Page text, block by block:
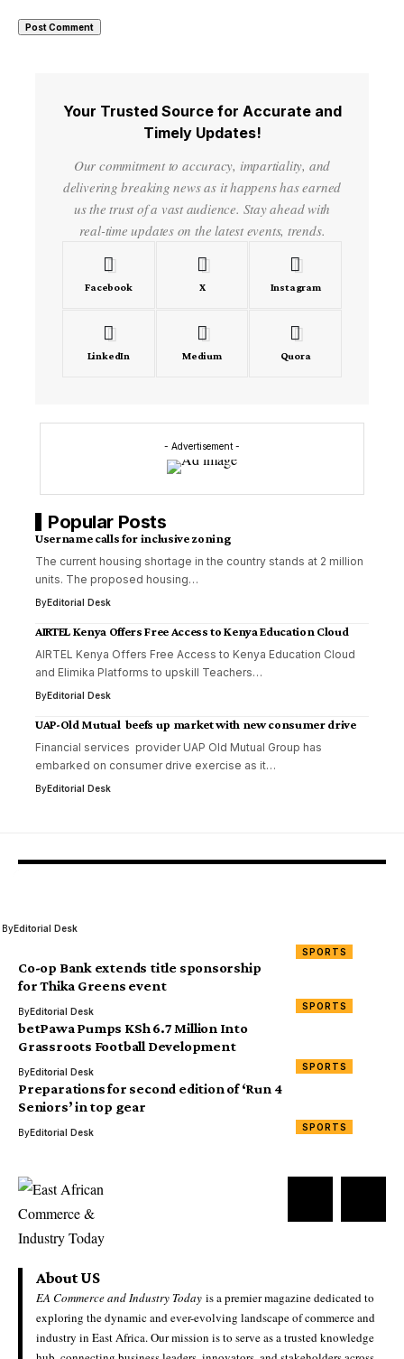
Your Trusted Source for Accurate and
Timely Updates!
Our commitment to accuracy, impartiality, and
delivering breaking news as it happens has earned
us the trust of a vast audience. Stay ahead with
real-time updates on the latest events, trends.
Facebook X Instagram
LinkedIn Medium Quora
- Advertisement -
Popular Posts
Username calls for inclusive zoning
The current housing shortage in the country stands at 2 million
units. The proposed housing…
ByEditorial Desk
AIRTEL Kenya Offers Free Access to Kenya Education Cloud
AIRTEL Kenya Offers Free Access to Kenya Education Cloud
and Elimika Platforms to upskill Teachers…
ByEditorial Desk
UAP-Old Mutual beefs up market with new consumer drive
Financial services provider UAP Old Mutual Group has
embarked on consumer drive exercise as it…
ByEditorial Desk
SPORTS
ByEditorial Desk
SPORTS
Co-op Bank extends title sponsorship
for Thika Greens event
ByEditorial Desk
SPORTS
betPawa Pumps KSh 6.7 Million Into
Grassroots Football Development
ByEditorial Desk
SPORTS
Preparations for second edition of ‘Run 4
Seniors’ in top gear
ByEditorial Desk
About US
EA Commerce and Industry Today is a premier magazine dedicated to
exploring the dynamic and ever-evolving landscape of commerce and
industry in East Africa. Our mission is to serve as a trusted knowledge